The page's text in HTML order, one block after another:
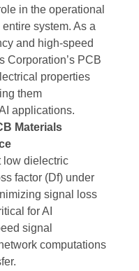
in the operational
system. As a
and high-speed
Corporation’s PCB
properties
them
applications.
Materials
low dielectric
factor (Df) under
signal loss
for AI
signal
computations